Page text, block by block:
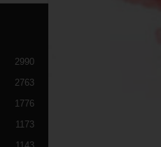
2990
2763
1776
1173